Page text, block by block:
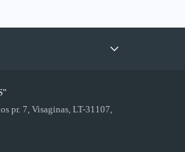
pr. 7, Visaginas, LT-31107,